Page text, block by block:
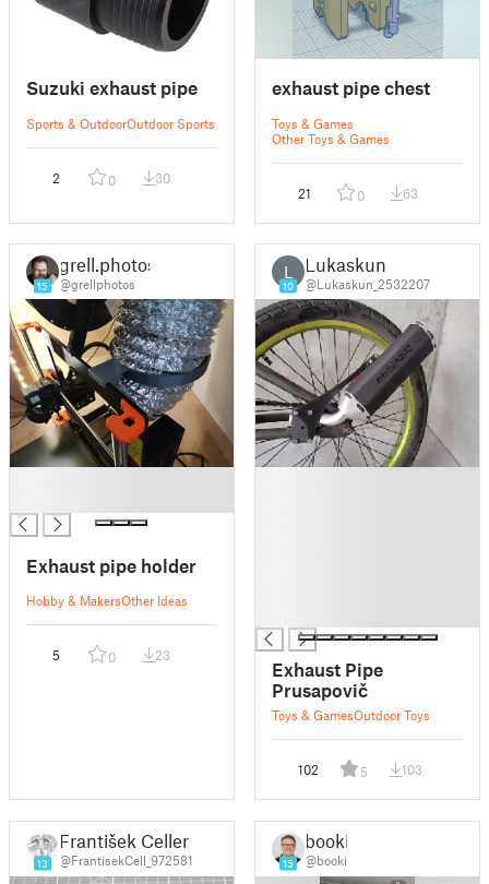
Suzuki exhaust pipe
Sports & OutdoorOutdoor Sports
2 0 30
exhaust pipe chest
Toys & Games
Other Toys & Games
21 0 63
15
grell.photos
@grellphotos
Exhaust pipe holder
Hobby & MakersOther Ideas
5 0 23
L
10
Lukaskun
@Lukaskun_2532207
Exhaust Pipe
Prusapovič
Toys & GamesOutdoor Toys
102 5 103
13
František Celler
@FrantisekCell_972581 15
booki
@booki